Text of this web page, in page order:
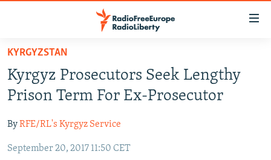
Skip
main
content
to
Navigation
RUSSIA PROGRAMMING
CURRENT TIME
RADIO AZATLIQ
CENTRAL ASIA
KAZAKHSTAN
SOUTH ASIA
KYRGYZSTAN
Kyrgyz Prosecutors Seek Lengthy
Prison Term For Ex-Prosecutor
ByRFE/RL's Kyrgyz Service
September 20, 2017 11:50 CET